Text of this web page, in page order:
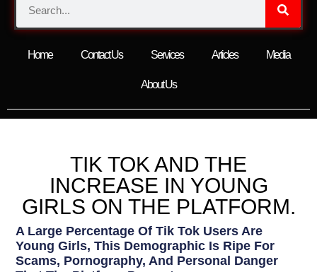
Home Contact Us Services Articles Media
About Us
TIK TOK AND THE
INCREASE IN YOUNG
GIRLS ON THE PLATFORM.
A Large Percentage Of Tik Tok Users Are
Young Girls, This Demographic Is Ripe For
Scams, Pornography, And Personal Danger